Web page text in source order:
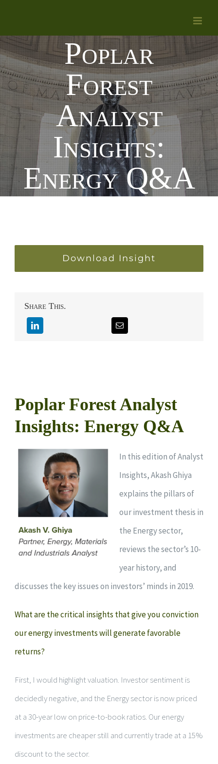
content
Poplar
Forest
Analyst
Insights:
Energy Q&A
Download Insight
Share This.
Poplar Forest Analyst
Insights: Energy Q&A
In this edition of Analyst
Insights, Akash Ghiya
explains the pillars of
our investment thesis in
the Energy sector,
reviews the sector’s 10-
year history, and
discusses the key issues on investors’ minds in 2019.
What are the critical insights that give you conviction
our energy investments will generate favorable
returns?
First, I would highlight valuation. Investor sentiment is
decidedly negative, and the Energy sector is now priced
at a 30-year low on price-to-book ratios. Our energy
investments are cheaper still and currently trade at a 15%
discount to the sector.